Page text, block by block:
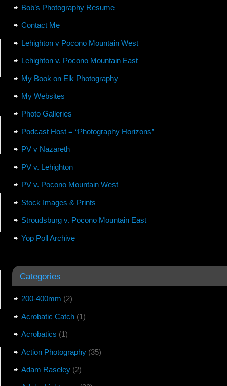
Bob’s Photography Resume
Contact Me
Lehighton v Pocono Mountain West
Lehighton v. Pocono Mountain East
My Book on Elk Photography
My Websites
Photo Galleries
Podcast Host = “Photography Horizons”
PV v Nazareth
PV v. Lehighton
PV v. Pocono Mountain West
Stock Images & Prints
Stroudsburg v. Pocono Mountain East
Yop Poll Archive
Categories
200-400mm (2)
Acrobatic Catch(1)
Acrobatics (1)
Action Photography(35)
Adam Raseley(2)